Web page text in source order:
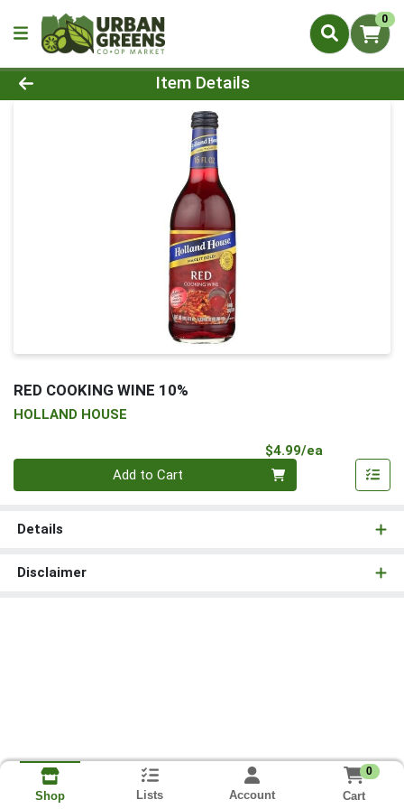
0
Product Details Page
Item Details
RED COOKING WINE 10%
HOLLAND HOUSE
$4.99/ea
Add to Cart
Details
Disclaimer
Shop Lists Account
0
Cart